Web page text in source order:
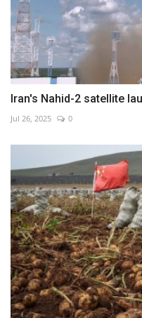
Iran's Nahid-2 satellite
Jul 26, 2025 0